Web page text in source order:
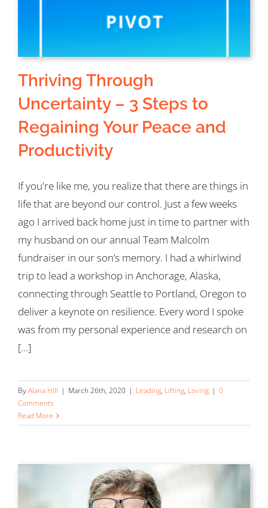
Thriving Through
Uncertainty – 3 Steps to
Regaining Your Peace and
Productivity
If you're like me, you realize that there are things in
life that are beyond our control. Just a few weeks
ago I arrived back home just in time to partner with
my husband on our annual Team Malcolm
fundraiser in our son’s memory. I had a whirlwind
trip to lead a workshop in Anchorage, Alaska,
connecting through Seattle to Portland, Oregon to
deliver a keynote on resilience. Every word I spoke
was from my personal experience and research on
[...]
ByAlana Hill | March 26th, 2020 | Leading, Lifting, Loving | 0
Comments
Read More